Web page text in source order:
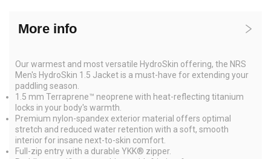
More info
Our warmest and most versatile HydroSkin offering, the NRS
Men's HydroSkin 1.5 Jacket is a must-have for extending your
paddling season.
1.5 mm Terraprene™ neoprene with heat-reflecting titanium
locks in your body's warmth.
Premium nylon-spandex exterior material offers optimal
stretch and reduced water retention with a soft, smooth
interior for insane next-to-skin comfort.
Full-zip entry with a durable YKK® zipper.